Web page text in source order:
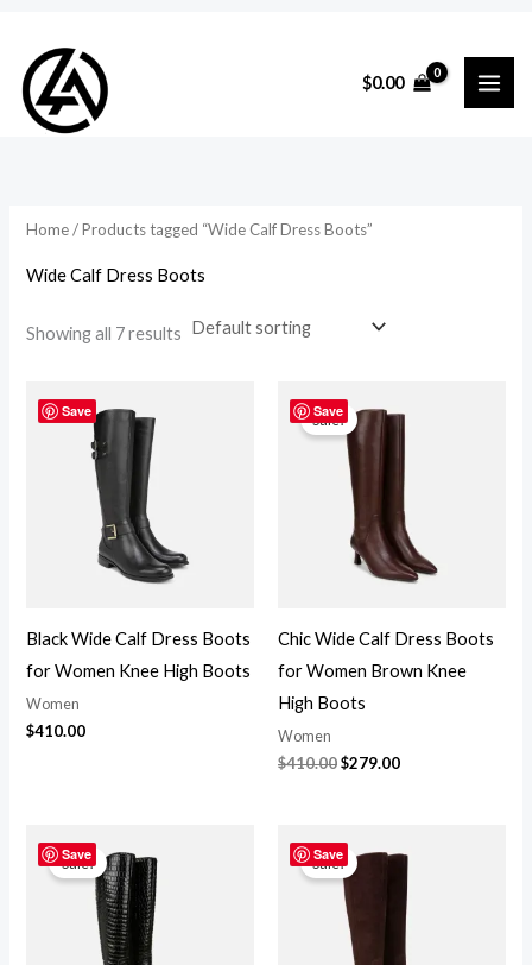
content
$0.00
Home/ Products tagged “Wide Calf Dress Boots”
Wide Calf Dress Boots
Showing all 7 results
Save
Black Wide Calf Dress Boots
for Women Knee High Boots
Women
$410.00
Save
Sale!
Chic Wide Calf Dress Boots
for Women Brown Knee
High Boots
Women
$410.00
price
was:
$410.00.
$279.00
price
Save
Sale!
price
was:
$410.00.
price
is:
$299.00.
Save
Sale!
price
was:
$410.00.
price
is:
$279.00.